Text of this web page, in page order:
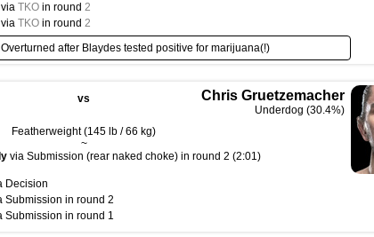
via TKO in round 2
via TKO in round 2
after Blaydes tested positive for marijuana(!)
vs Chris Gruetzemacher
Underdog (30.4%)
Featherweight (145 lb / 66 kg)
~
via Submission (rear naked choke) in round 2 (2:01)
Decision
Submission in round 2
Submission in round 1